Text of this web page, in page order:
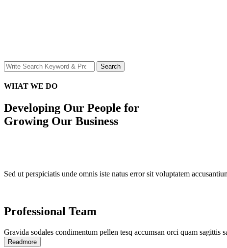
Search
for:
Search
WHAT WE DO
Developing Our People for
Growing Our Business
Sed ut perspiciatis unde omnis iste natus error sit voluptatem
Professional Team
Gravida sodales condimentum pellen tesq accumsan orci quam sagittis
Readmore